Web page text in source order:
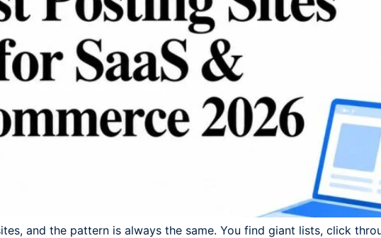
and the pattern is always the same. You find giant lists, click